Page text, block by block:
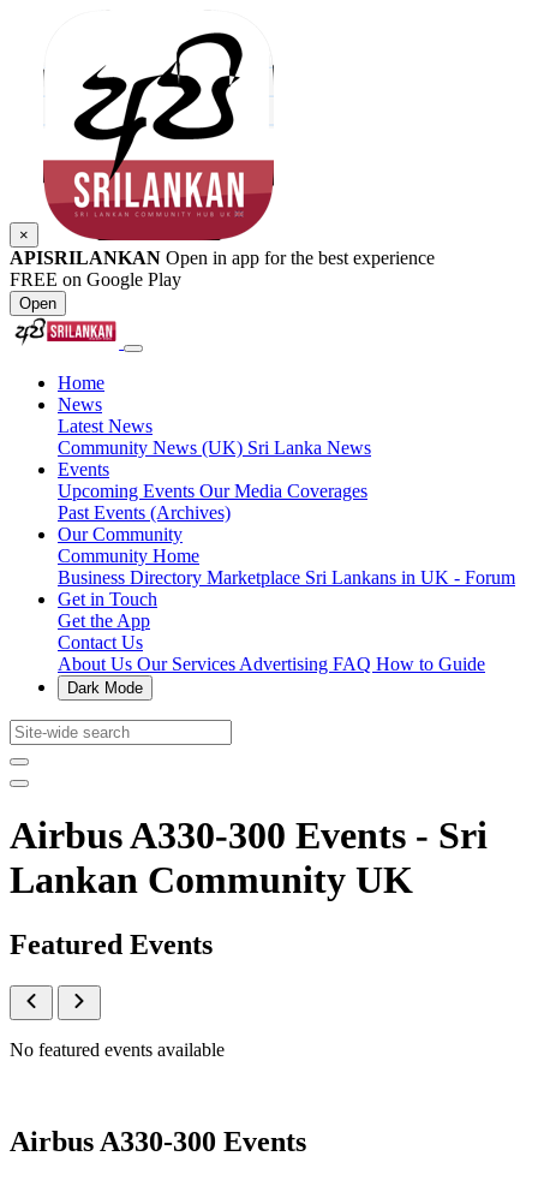
×
APISRILANKAN Open in app for the best experience
FREE on Google Play
Open
Home
News
Latest News
Community News (UK) Sri Lanka News
Events
Upcoming Events Our Media Coverages
Past Events (Archives)
Our Community
Community Home
Business Directory Marketplace Sri Lankans in UK - Forum
Get in Touch
Get the App
Contact Us
About Us Our Services Advertising FAQ How to Guide
Dark Mode
Airbus A330-300 Events - Sri
Lankan Community UK
Featured Events
No featured events available
Airbus A330-300 Events